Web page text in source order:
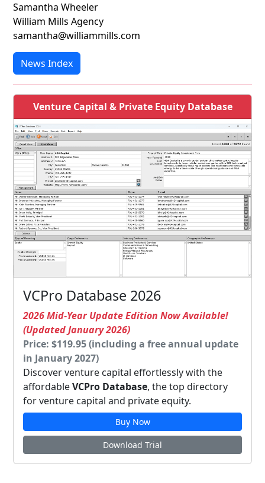
Samantha Wheeler
William Mills Agency
samantha@williammills.com
News Index
Venture Capital & Private Equity Database
VCPro Database 2026
2026 Mid-Year Update Edition Now Available!
(Updated January 2026)
Price: $119.95 (including a free annual update
in January 2027)
Discover venture capital effortlessly with the
affordableVCPro Database, the top directory
for venture capital and private equity.
Buy Now
Download Trial